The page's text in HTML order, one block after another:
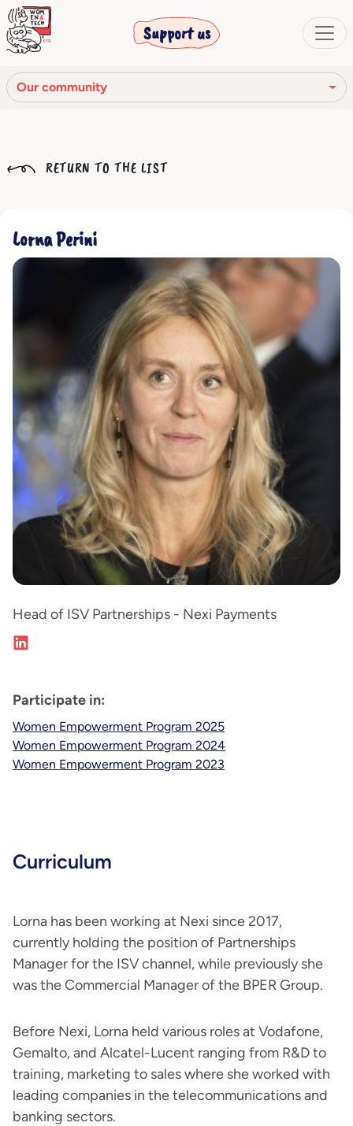
Support us
Our community
Our Story
The corporate bodies
Ethical Code
RETURN TO THE LIST
Lorna Perini
Head of ISV Partnerships - Nexi Payments
Participate in:
Women Empowerment Program 2025
Women Empowerment Program 2024
Women Empowerment Program 2023
Curriculum
Lorna has been working at Nexi since 2017,
currently holding the position of Partnerships
Manager for the ISV channel, while previously she
was the Commercial Manager of the BPER Group.
Before Nexi, Lorna held various roles at Vodafone,
Gemalto, and Alcatel-Lucent ranging from R&D to
training, marketing to sales where she worked with
leading companies in the telecommunications and
banking sectors.